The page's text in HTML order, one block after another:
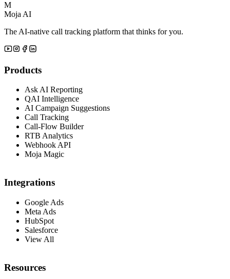
M
Moja AI
The AI-native call tracking platform that thinks for you.
Products
Ask AI Reporting
QAI Intelligence
AI Campaign Suggestions
Call Tracking
Call-Flow Builder
RTB Analytics
Webhook API
Moja Magic
Integrations
Google Ads
Meta Ads
HubSpot
Salesforce
View All
Resources